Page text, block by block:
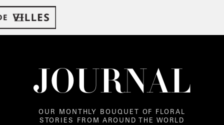
JOURNAL
OUR MONTHLY BOUQUET OF FLORAL
STORIES FROM AROUND THE WORLD